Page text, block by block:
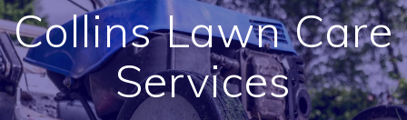
Collins Lawn Care
Services